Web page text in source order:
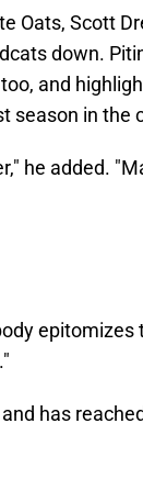
Oats, Scott
down.
and
season in the
he added.
epitomizes
has